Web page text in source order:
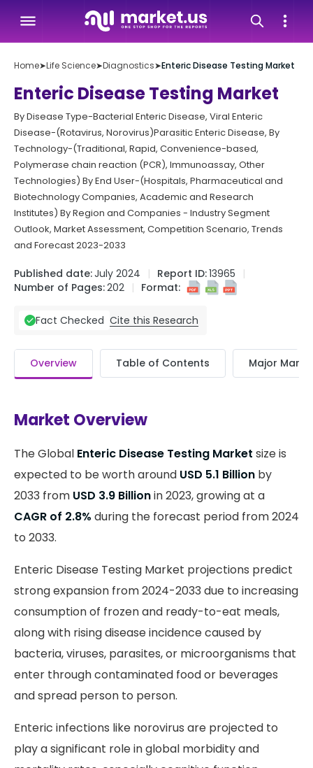
Home➤Life Science➤Diagnostics➤Enteric Disease Testing Market
Enteric Disease Testing Market
By Disease Type-Bacterial Enteric Disease, Viral Enteric
Disease-(Rotavirus, Norovirus)Parasitic Enteric Disease, By
Technology-(Traditional, Rapid, Convenience-based,
Polymerase chain reaction (PCR), Immunoassay, Other
Technologies) By End User-(Hospitals, Pharmaceutical and
Biotechnology Companies, Academic and Research
Institutes) By Region and Companies - Industry Segment
Outlook, Market Assessment, Competition Scenario, Trends
and Forecast 2023-2033
Published date:July 2024 Report ID:13965
Number of Pages:202 Format:
Fact Checked Cite this Research
Overview Table of Contents Major
Market Overview
The Global Enteric Disease Testing Market size is
expected to be worth around USD 5.1 Billion by
2033 from USD 3.9 Billionin 2023, growing at a
CAGR of 2.8% during the forecast period from 2024
to 2033.
Enteric Disease Testing Market projections predict
strong expansion from 2024-2033 due to increasing
consumption of frozen and ready-to-eat meals,
along with rising disease incidence caused by
bacteria, viruses, parasites, or microorganisms that
enter through contaminated food or beverages
and spread person to person.
Enteric infections like norovirus are projected to
play a significant role in global morbidity and